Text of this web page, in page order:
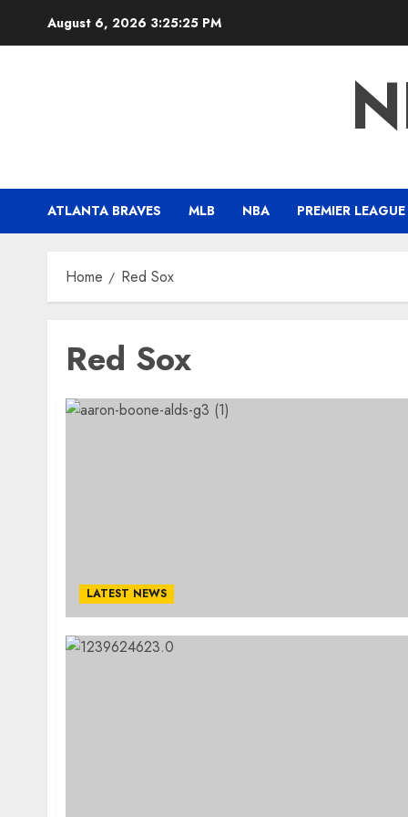
August 6, 2026 3:25:26 PM
ATLANTA BRAVES MLB NBA PREMIER LEAGUE
Home Red Sox
Red Sox
LATEST NEWS